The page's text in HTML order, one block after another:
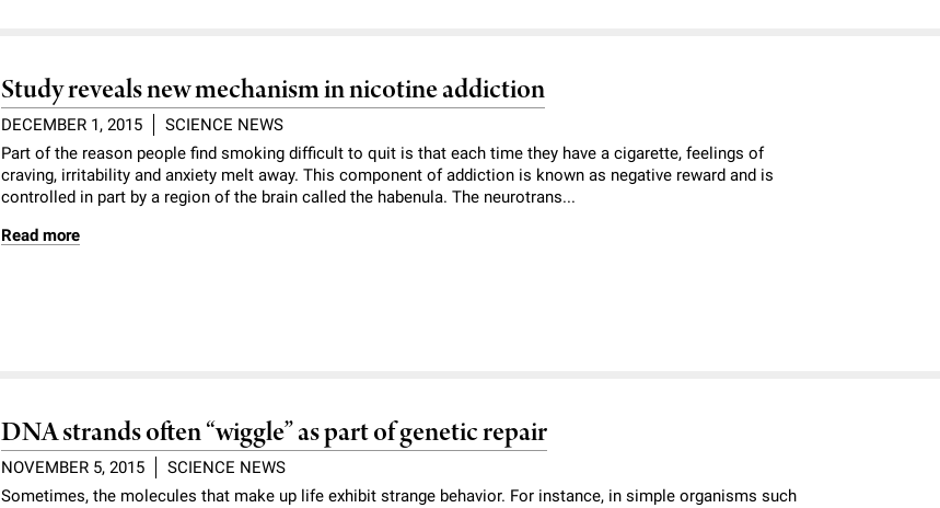
Study reveals new mechanism in nicotine addiction
DECEMBER 1, 2015
SCIENCE NEWS
Part of the reason people find smoking difficult to quit is that each time they have a cigarette, feelings of
craving, irritability and anxiety melt away. This component of addiction is known as negative reward and is
controlled in part by a region of the brain called the habenula. The neurotrans...
Read more
DNA strands often “wiggle” as part of genetic repair
NOVEMBER 5, 2015
SCIENCE NEWS
Sometimes, the molecules that make up life exhibit strange behavior. For instance, in simple organisms such